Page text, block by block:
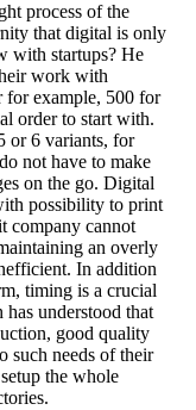
process of the
that digital is only
with startups? He
work with
for example, 500 for
order to start with.
or 6 variants, for
not have to make
on the go. Digital
possibility to print
company cannot
an overly
In addition
timing is a crucial
understood that
good quality
such needs of their
the whole